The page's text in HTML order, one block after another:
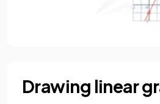
Drawing linear